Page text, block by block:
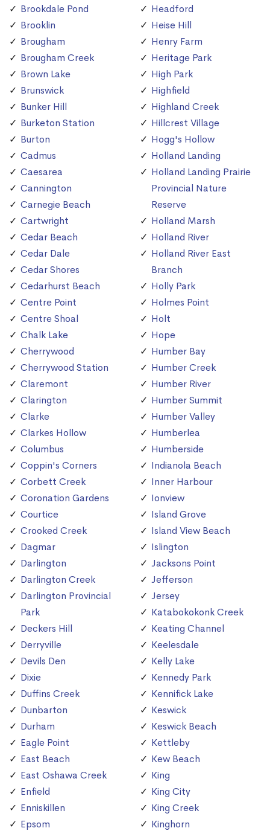
Brookdale Pond
Brooklin
Brougham
Brougham Creek
Brown Lake
Brunswick
Bunker Hill
Burketon Station
Burton
Cadmus
Caesarea
Cannington
Carnegie Beach
Cartwright
Cedar Beach
Cedar Dale
Cedar Shores
Cedarhurst Beach
Centre Point
Centre Shoal
Chalk Lake
Cherrywood
Cherrywood Station
Claremont
Clarington
Clarke
Clarkes Hollow
Columbus
Coppin's Corners
Corbett Creek
Coronation Gardens
Courtice
Crooked Creek
Dagmar
Darlington
Darlington Creek
Darlington Provincial
Park
Deckers Hill
Derryville
Devils Den
Dixie
Duffins Creek
Dunbarton
Durham
Eagle Point
East Beach
East Oshawa Creek
Enfield
Enniskillen
Epsom
Headford
Heise Hill
Henry Farm
Heritage Park
High Park
Highfield
Highland Creek
Hillcrest Village
Hogg's Hollow
Holland Landing
Holland Landing Prairie
Provincial Nature
Reserve
Holland Marsh
Holland River
Holland River East
Branch
Holly Park
Holmes Point
Holt
Hope
Humber Bay
Humber Creek
Humber River
Humber Summit
Humber Valley
Humberlea
Humberside
Indianola Beach
Inner Harbour
Ionview
Island Grove
Island View Beach
Islington
Jacksons Point
Jefferson
Jersey
Katabokokonk Creek
Keating Channel
Keelesdale
Kelly Lake
Kennedy Park
Kennifick Lake
Keswick
Keswick Beach
Kettleby
Kew Beach
King
King City
King Creek
Kinghorn